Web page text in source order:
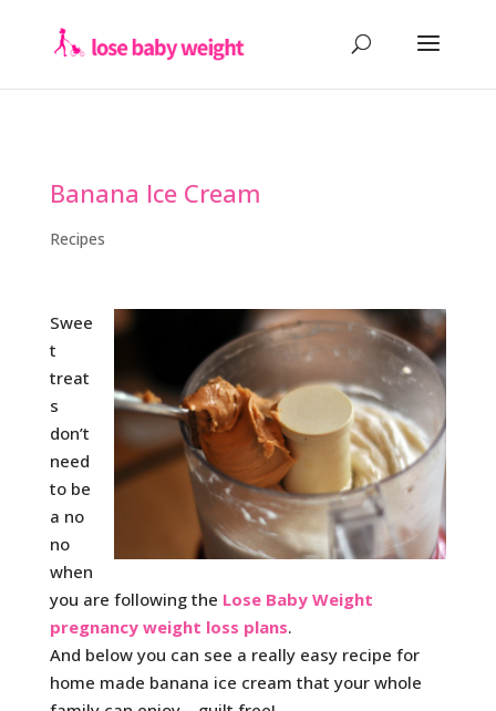
Banana Ice Cream
Recipes
Swee
t
treat
s
don’t
need
to be
a no
no
when
you are following the Lose Baby Weight
pregnancy weight loss plans.
And below you can see a really easy recipe for
home made banana ice cream that your whole